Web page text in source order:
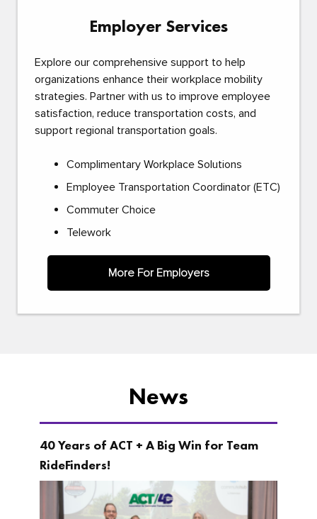
Employer Services
Explore our comprehensive support to help
organizations enhance their workplace mobility
strategies. Partner with us to improve employee
satisfaction, reduce transportation costs, and
support regional transportation goals.
Complimentary Workplace Solutions
Employee Transportation Coordinator (ETC)
Commuter Choice
Telework
More For Employers
News
40 Years of ACT + A Big Win for Team
RideFinders!